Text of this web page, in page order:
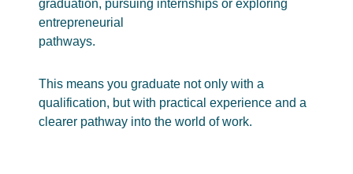
graduation, pursuing internships or exploring
entrepreneurial
pathways.
This means you graduate not only with a
qualification, but with practical experience and a
clearer pathway into the world of work.